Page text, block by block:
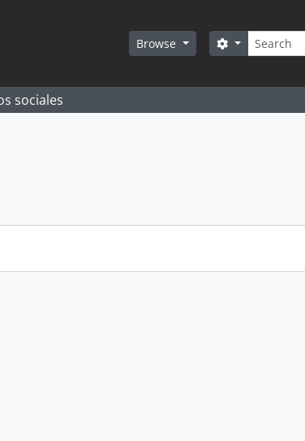
Browse Search
Search options
sociales